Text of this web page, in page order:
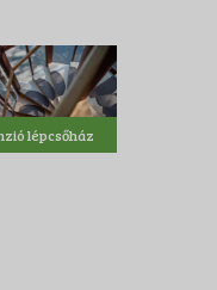
lépcsőház